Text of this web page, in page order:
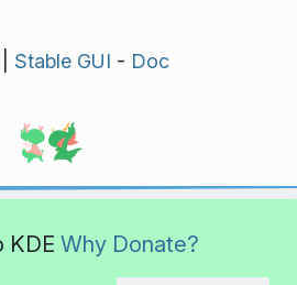
Stable GUI - Doc
KDE Why Donate?